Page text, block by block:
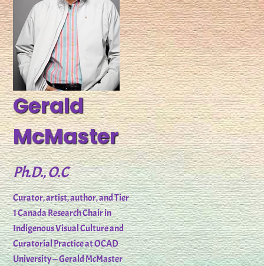
Gerald
McMaster
Ph.D., O.C
Curator, artist, author, and Tier
1 Canada Research Chair in
Indigenous Visual Culture and
Curatorial Practice at OCAD
University — Gerald McMaster